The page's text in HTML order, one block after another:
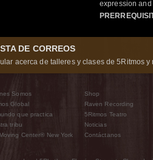
expression
DE CORREOS
acerca de talleres y clases de 5Ritmos y
Somos
Global
que practica
tribu
Center® New York
Shop
Raven Recording
5Ritmos Teatro
Noticias
Contáctanos